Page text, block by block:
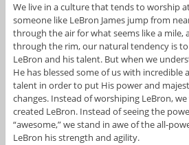
We live in a culture that tends to worship
someone like LeBron James jump from
through the air for what seems like a mile,
through the rim, our natural tendency is
LeBron and his talent. But when we
He has blessed some of us with
talent in order to put His power and
changes. Instead of worshiping LeBron,
created LeBron. Instead of seeing the
“awesome,” we stand in awe of the all-
LeBron his strength and agility.